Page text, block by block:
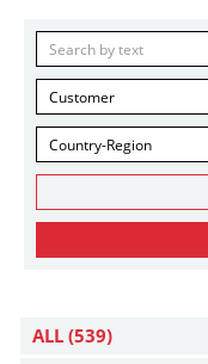
Customer
Country-Region
ALL (539)